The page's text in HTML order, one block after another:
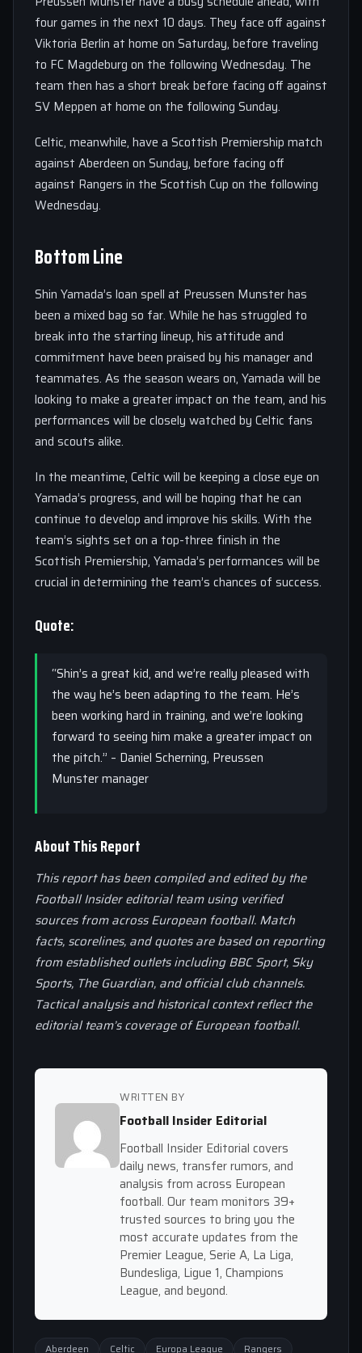
four games in the next 10 days. They face off against
Viktoria Berlin at home on Saturday, before traveling
to FC Magdeburg on the following Wednesday. The
team then has a short break before facing off against
SV Meppen at home on the following Sunday.
Celtic, meanwhile, have a Scottish Premiership match
against Aberdeen on Sunday, before facing off
against Rangers in the Scottish Cup on the following
Wednesday.
Bottom Line
Shin Yamada’s loan spell at Preussen Munster has
been a mixed bag so far. While he has struggled to
break into the starting lineup, his attitude and
commitment have been praised by his manager and
teammates. As the season wears on, Yamada will be
looking to make a greater impact on the team, and his
performances will be closely watched by Celtic fans
and scouts alike.
In the meantime, Celtic will be keeping a close eye on
Yamada’s progress, and will be hoping that he can
continue to develop and improve his skills. With the
team’s sights set on a top-three finish in the
Scottish Premiership, Yamada’s performances will be
crucial in determining the team’s chances of success.
Quote:
“Shin’s a great kid, and we’re really pleased with
the way he’s been adapting to the team. He’s
been working hard in training, and we’re looking
forward to seeing him make a greater impact on
the pitch.” – Daniel Scherning, Preussen
Munster manager
About This Report
This report has been compiled and edited by the
Football Insider editorial team using verified
sources from across European football. Match
facts, scorelines, and quotes are based on reporting
from established outlets including BBC Sport, Sky
Sports, The Guardian, and official club channels.
Tactical analysis and historical context reflect the
editorial team’s coverage of European football.
WRITTEN BY
Football Insider Editorial
Football Insider Editorial covers
daily news, transfer rumors, and
analysis from across European
football. Our team monitors 39+
trusted sources to bring you the
most accurate updates from the
Premier League, Serie A, La Liga,
Bundesliga, Ligue 1, Champions
League, and beyond.
Aberdeen Celtic Europa League Rangers